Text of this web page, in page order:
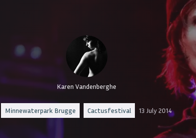
Karen Vandenberghe
Minnewaterpark Brugge Cactusfestival 13 July 2014